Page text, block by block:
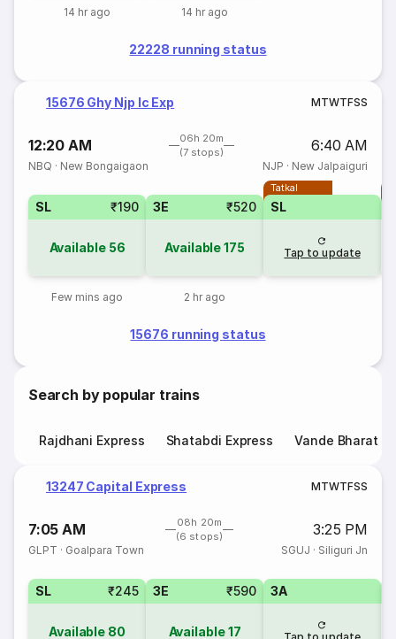
14 hr ago 14 hr ago
22228 running status
15676 Ghy Njp Ic Exp MTWTFSS
12:20 AM
06h 20m
(7 stops)
6:40 AM
NBQ · New Bongaigaon NJP · New Jalpaiguri
SL ₹190
Available 56
Few mins ago
3E ₹520
Available175
2 hr ago
Tatkal
SL
Tap to update
15676 running status
Search by popular trains
Rajdhani Express Shatabdi Express Vande Bharat
13247 Capital Express MTWTFSS
7:05 AM
08h 20m
(6 stops)
3:25 PM
GLPT · Goalpara Town SGUJ · Siliguri Jn
SL ₹245
Available 80
3E ₹590
Available17
3A